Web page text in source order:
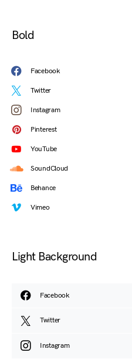
Bold
Facebook
Twitter
Instagram
Pinterest
YouTube
SoundCloud
Behance
Vimeo
Light Background
Facebook
Twitter
Instagram